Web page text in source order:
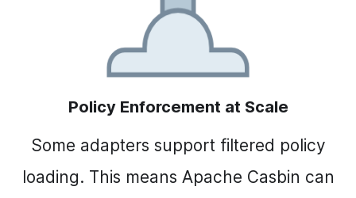
Policy Enforcement at Scale
Some adapters support filtered policy
loading. This means Apache Casbin can